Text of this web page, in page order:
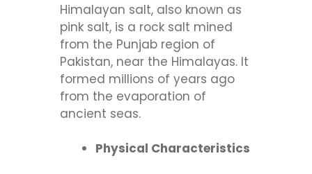
Himalayan salt, also known as
pink salt, is a rock salt mined
from the Punjab region of
Pakistan, near the Himalayas. It
formed millions of years ago
from the evaporation of
ancient seas.
Physical Characteristics